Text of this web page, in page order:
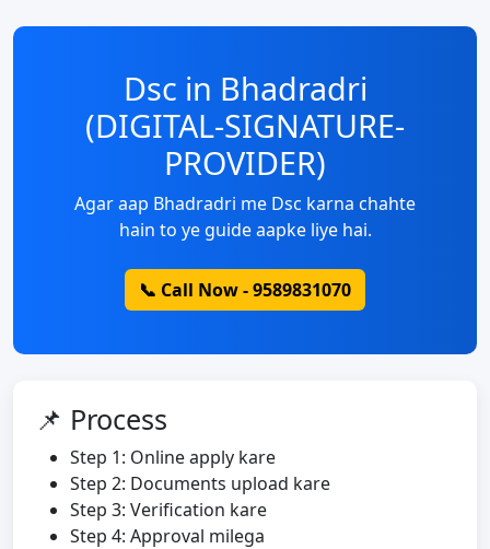
Dsc in Bhadradri
(DIGITAL-SIGNATURE-
PROVIDER)
Agar aap Bhadradri me Dsc karna chahte
hain to ye guide aapke liye hai.
📞 Call Now - 9589831070
📌 Process
Step 1: Online apply kare
Step 2: Documents upload kare
Step 3: Verification kare
Step 4: Approval milega